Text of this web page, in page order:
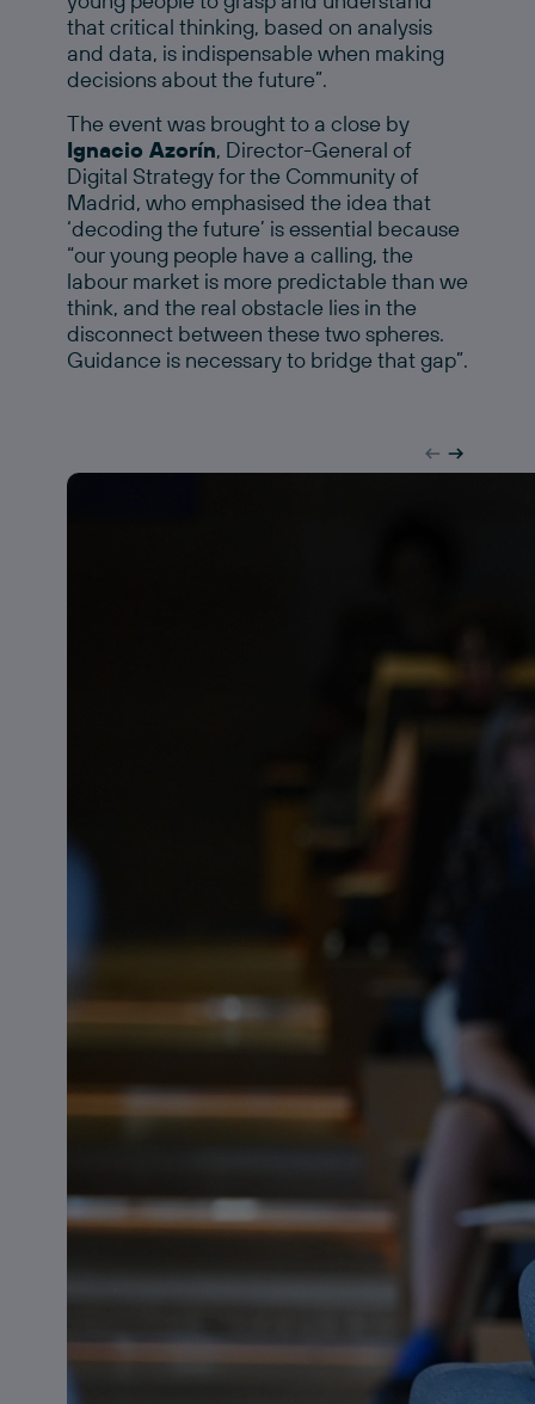
that critical thinking, based on analysis
and data, is indispensable when making
decisions about the future”.
The event was brought to a close by
Ignacio Azorín, Director-General of
Digital Strategy for the Community of
Madrid, who emphasised the idea that
‘decoding the future’ is essential because
“our young people have a calling, the
labour market is more predictable than we
think, and the real obstacle lies in the
disconnect between these two spheres.
Guidance is necessary to bridge that gap”.